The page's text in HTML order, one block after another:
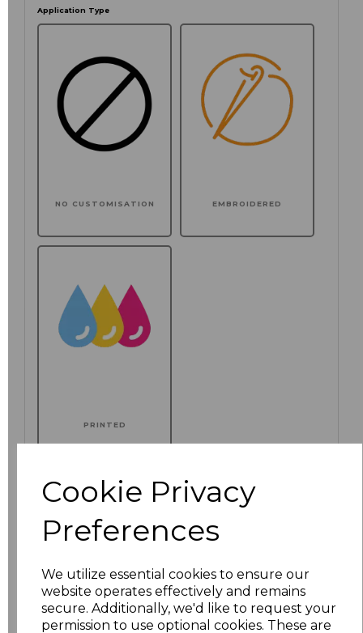
Cookie Privacy
Preferences
We utilize essential cookies to ensure our
website operates effectively and remains
secure. Additionally, we'd like to request your
permission to use optional cookies. These are
Application Type
NO CUSTOMISATION EMBROIDERED
PRINTED
Click here to add another logo to this item
Additional Comments
characters left